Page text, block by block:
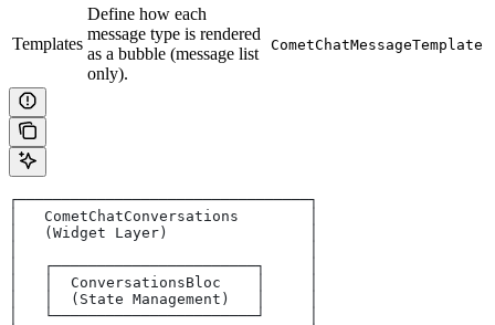
Templates
Define how each
message type is rendered
as a bubble (message list
only).
CometChatMessageTemplate
┌─────────────────────────────────┐
│   CometChatConversations        │
│   (Widget Layer)                │
│   ┌───────────────────────┐     │
│   │  ConversationsBloc    │     │
│   │  (State Management)   │     │
│   └───────────────────────┘     │